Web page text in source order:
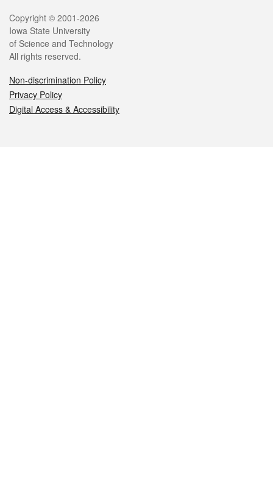
Legal
Copyright © 2001-2026
Iowa State University
of Science and Technology
All rights reserved.
Non-discrimination Policy
Privacy Policy
Digital Access & Accessibility